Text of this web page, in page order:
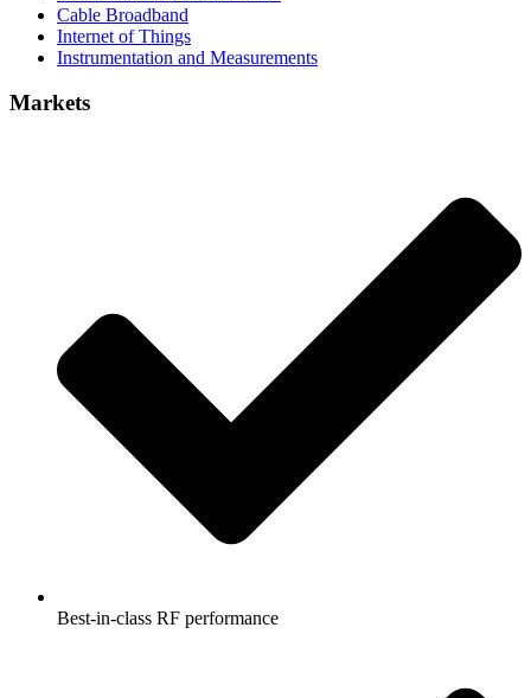
Cable Broadband
Internet of Things
Instrumentation and Measurements
Markets
Best-in-class RF performance